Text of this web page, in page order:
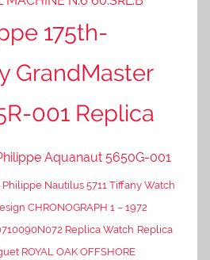
175th-
GrandMaster
001 Replica
Aquanaut 5650G-001
Philippe Nautilus 5711 Tiffany Watch
CHRONOGRAPH 1 – 1972
Replica Watch Replica
ROYAL OAK OFFSHORE